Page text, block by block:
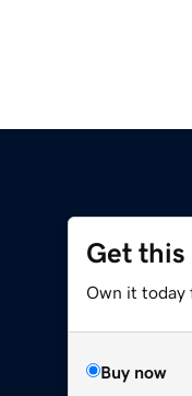
Get this
Own it today
Buy now